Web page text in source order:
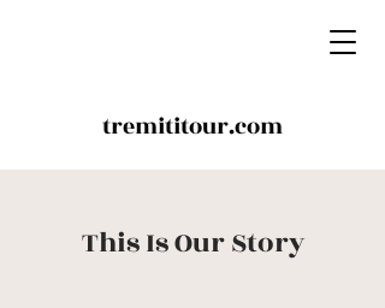
tremititour.com
This Is Our Story